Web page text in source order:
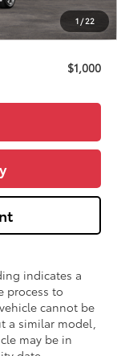
1 /22
+$34
$25,043
$1,000
indicates a
process to
cannot be
a similar model,
may be in